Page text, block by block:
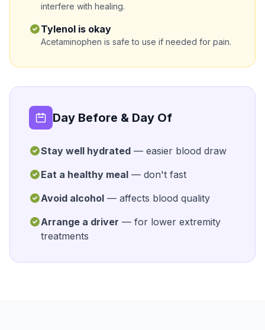
interfere with healing.
Tylenol is okay
Acetaminophen is safe to use if needed for pain.
Day Before & Day Of
Stay well hydrated — easier blood draw
Eat a healthy meal — don't fast
Avoid alcohol — affects blood quality
Arrange a driver — for lower extremity
treatments